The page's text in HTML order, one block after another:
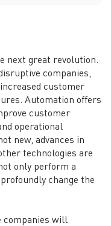
next great revolution.
companies,
customer
Automation offers
customer
operational
new, advances in
technologies are
only perform a
change the
companies will